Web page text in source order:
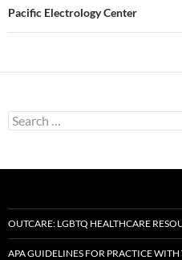
Pacific Electrology Center
Search
for:
OUTCARE: LGBTQ HEALTHCARE
APA GUIDELINES FOR PRACTICE